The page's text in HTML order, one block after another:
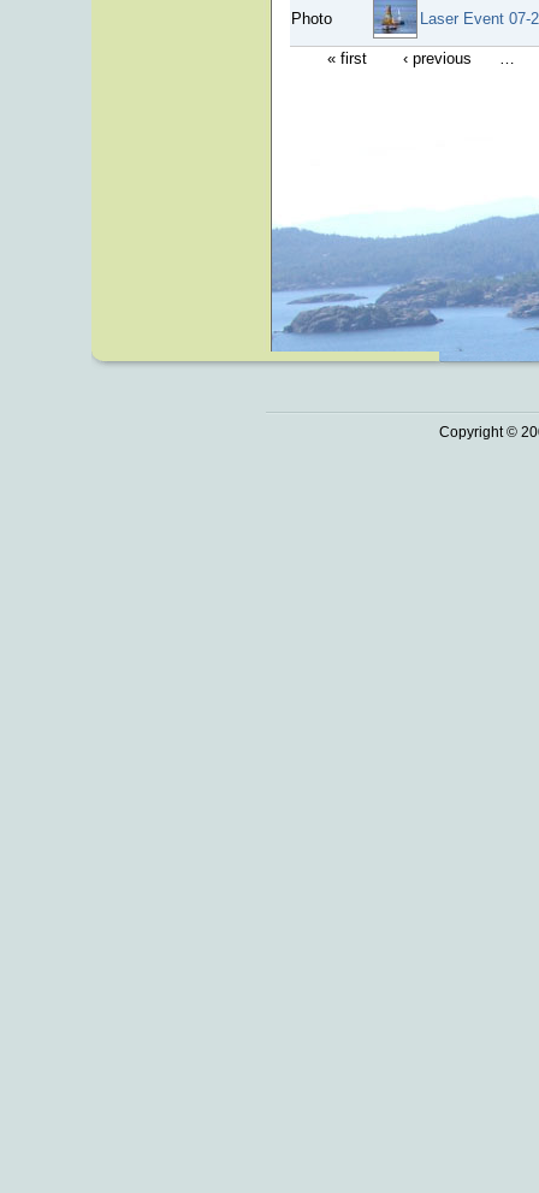
Photo Laser Event 07-
« first ‹ previous …
Copyright ©